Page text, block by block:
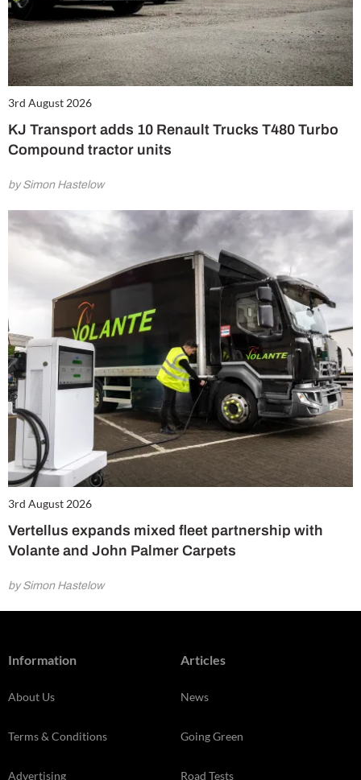
3rd August 2026
KJ Transport adds 10 Renault Trucks T480 Turbo
Compound tractor units
by Simon Hastelow
3rd August 2026
Vertellus expands mixed fleet partnership with
Volante and John Palmer Carpets
by Simon Hastelow
Information
About Us
Terms & Conditions
Advertising
Articles
News
Going Green
Road Tests